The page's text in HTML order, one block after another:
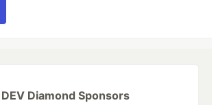
DEV Diamond Sponsors